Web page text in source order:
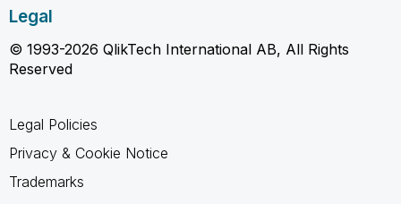
Legal
© 1993-2026 QlikTech International AB, All Rights
Reserved
Legal Policies
Privacy & Cookie Notice
Trademarks